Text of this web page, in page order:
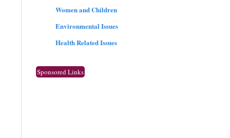
Women and Children
Environmental Issues
Health Related Issues
Sponsored Links